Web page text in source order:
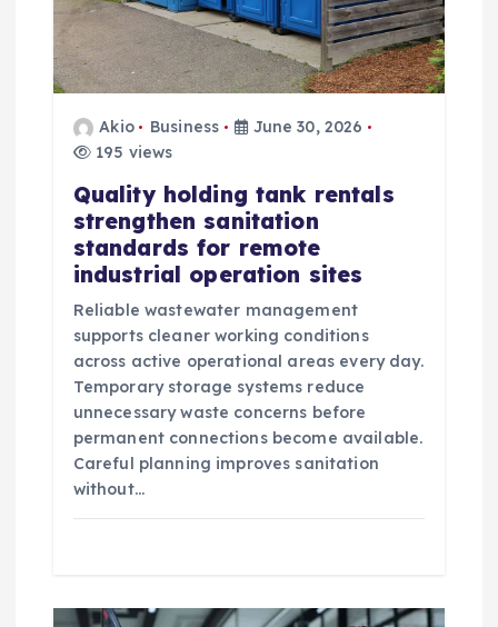
t
Akio Business
June 30, 2026
195 views
Quality holding tank rentals
strengthen sanitation
standards for remote
industrial operation sites
Reliable wastewater management
supports cleaner working conditions
across active operational areas every day.
Temporary storage systems reduce
unnecessary waste concerns before
permanent connections become available.
Careful planning improves sanitation
without…